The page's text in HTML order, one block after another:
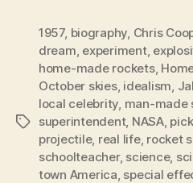
Tags
1957, biography Chris
dream experiment,
home-made rockets,
October skies, idealism
local celebrity man-made
superintendent, NASA,
projectile, real life, rocket
schoolteacher, science,
town America special